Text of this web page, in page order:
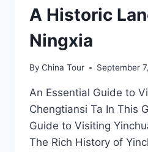
A Historic
Ningxia
By China Tour September
An Essential Guide to
Chengtiansi Ta In This
Guide to Visiting
The Rich History of